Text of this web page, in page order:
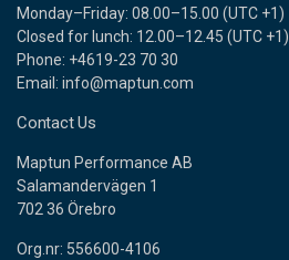
Monday–Friday: 08.00–15.00 (UTC +1)
Closed for lunch: 12.00–12.45 (UTC +1)
Phone: +4619-23 70 30
Email: info@maptun.com
Contact Us
Maptun Performance AB
Salamandervägen 1
702 36 Örebro
Org.nr: 556600-4106